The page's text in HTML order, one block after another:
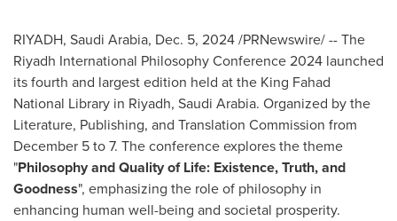
RIYADH, Saudi Arabia, Dec. 5, 2024/PRNewswire/ -- The
Riyadh International Philosophy Conference 2024 launched
its fourth and largest edition held at the King Fahad
National Library in Riyadh, Saudi Arabia. Organized by the
Literature, Publishing, and Translation Commission from
December 5 to 7. The conference explores the theme
"Philosophy and Quality of Life: Existence, Truth, and
Goodness", emphasizing the role of philosophy in
enhancing human well-being and societal prosperity.